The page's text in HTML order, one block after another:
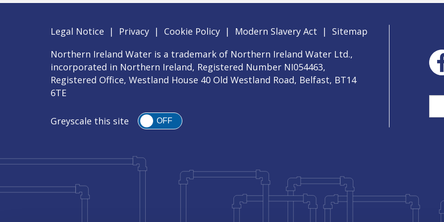
Legal Notice | Privacy | Cookie Policy | Modern Slavery Act |
Sitemap
Northern Ireland Water is a trademark of Northern Ireland Water Ltd.,
incorporated in Northern Ireland, Registered Number NI054463,
Registered Office, Westland House 40 Old Westland Road, Belfast, BT14
6TE
Greyscale this site OFF